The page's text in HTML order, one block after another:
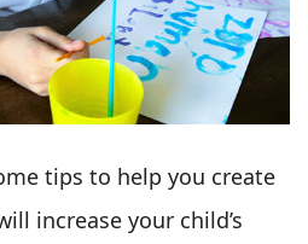
tips to help you create
increase your child’s